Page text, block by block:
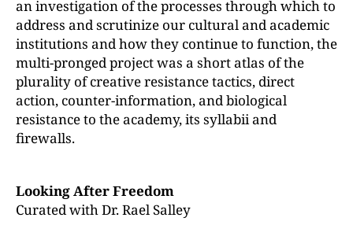
an investigation of the processes through which to
address and scrutinize our cultural and academic
institutions and how they continue to function, the
multi-pronged project was a short atlas of the
plurality of creative resistance tactics, direct
action, counter-information, and biological
resistance to the academy, its syllabii and
firewalls.
Looking After Freedom
Curated with Dr. Rael Salley